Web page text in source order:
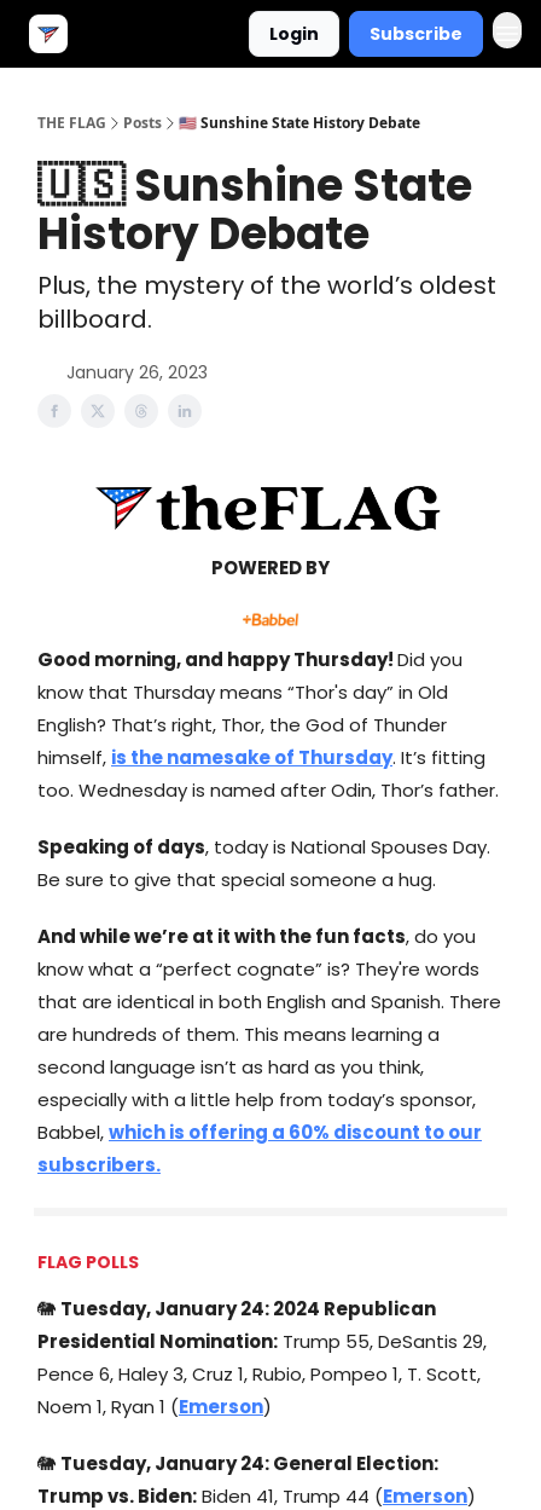
Login Subscribe
THE FLAG Posts 🇺🇸 Sunshine State History Debate
🇺🇸 Sunshine State
History Debate
Plus, the mystery of the world’s oldest
billboard.
January 26, 2023
POWERED BY
Good morning, and happy Thursday!Did you
know that Thursday means “Thor's day” in Old
English? That’s right, Thor, the God of Thunder
himself, is the namesake of Thursday. It’s fitting
too. Wednesday is named after Odin, Thor’s father.
Speaking of days, today is National Spouses Day.
Be sure to give that special someone a hug.
And while we’re at it with the fun facts, do you
know what a “perfect cognate” is? They're words
that are identical in both English and Spanish. There
are hundreds of them. This means learning a
second language isn’t as hard as you think,
especially with a little help from today’s sponsor,
Babbel,which is offering a 60% discount to our
subscribers.
FLAG POLLS
🐘 Tuesday, January 24: 2024 Republican
Presidential Nomination: Trump 55, DeSantis 29,
Pence 6, Haley 3, Cruz 1, Rubio, Pompeo 1, T. Scott,
Noem 1, Ryan 1 (Emerson)
🐘 Tuesday, January 24: General Election:
Trump vs. Biden:Biden 41, Trump 44 (Emerson)